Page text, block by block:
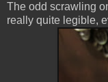
The odd scrawling
really quite legible,